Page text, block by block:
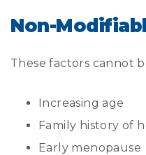
Non-
These factors cannot
Increasing age
Family history of
Early menopause